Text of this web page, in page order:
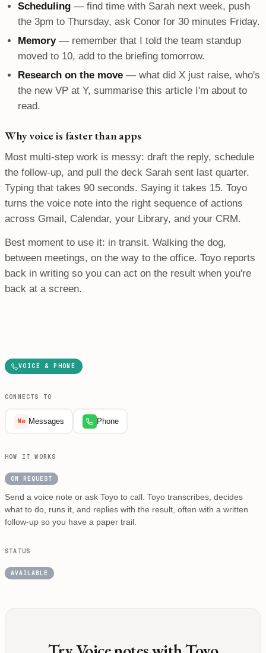
Scheduling — find time with Sarah next week, push
the 3pm to Thursday, ask Conor for 30 minutes Friday.
Memory— remember that I told the team standup
moved to 10, add to the briefing tomorrow.
Research on the move — what did X just raise, who's
the new VP at Y, summarise this article I'm about to
read.
Why voice is faster than apps
Most multi-step work is messy: draft the reply, schedule
the follow-up, and pull the deck Sarah sent last quarter.
Typing that takes 90 seconds. Saying it takes 15. Toyo
turns the voice note into the right sequence of actions
across Gmail, Calendar, your Library, and your CRM.
Best moment to use it: in transit. Walking the dog,
between meetings, on the way to the office. Toyo reports
back in writing so you can act on the result when you're
back at a screen.
VOICE & PHONE
CONNECTS TO
Me Messages Phone
HOW IT WORKS
ON REQUEST
Send a voice note or ask Toyo to call. Toyo transcribes, decides
what to do, runs it, and replies with the result, often with a written
follow-up so you have a paper trail.
STATUS
AVAILABLE